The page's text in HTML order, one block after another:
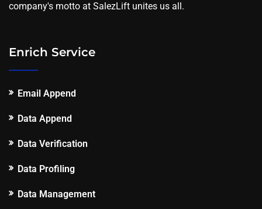
company's motto at SalezLift unites us all.
Enrich Service
Email Append
Data Append
Data Verification
Data Profiling
Data Management